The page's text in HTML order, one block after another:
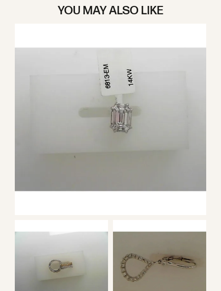
YOU MAY ALSO LIKE